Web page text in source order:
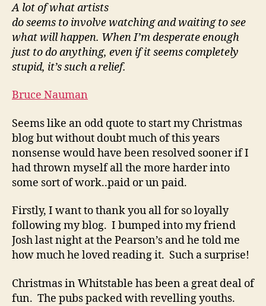
A lot of what artists
do seems to involve watching and waiting to see
what will happen. When I’m desperate enough
just to do anything, even if it seems completely
stupid, it’s such a relief.
Bruce Nauman
Seems like an odd quote to start my Christmas
blog but without doubt much of this years
nonsense would have been resolved sooner if I
had thrown myself all the more harder into
some sort of work..paid or un paid.
Firstly, I want to thank you all for so loyally
following my blog. I bumped into my friend
Josh last night at the Pearson’s and he told me
how much he loved reading it. Such a surprise!
Christmas in Whitstable has been a great deal of
fun. The pubs packed with revelling youths.